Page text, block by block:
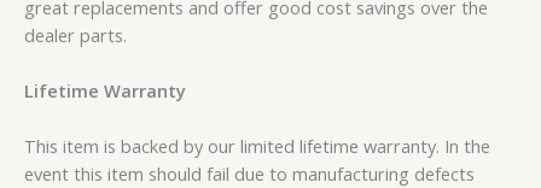
great replacements and offer good cost savings over the
dealer parts.
Lifetime Warranty
This item is backed by our limited lifetime warranty. In the
event this item should fail due to manufacturing defects